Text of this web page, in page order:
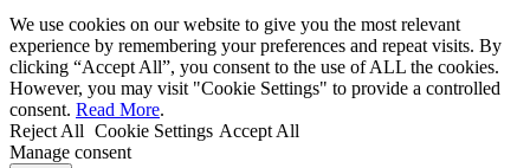
We use cookies on our website to give you the most relevant
experience by remembering your preferences and repeat visits. By
clicking “Accept All”, you consent to the use of ALL the cookies.
However, you may visit "Cookie Settings" to provide a controlled
consent. Read More.
Reject All Cookie Settings Accept All
Manage consent